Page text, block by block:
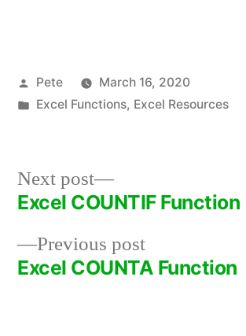
Posted
by
Pete
March 16, 2020
Posted
Excel Functions, Excel Resources
Post
navigation
Previous postPrevious
post:
Excel COUNTA Function
Next post
Next
post:
Excel COUNTIF Function